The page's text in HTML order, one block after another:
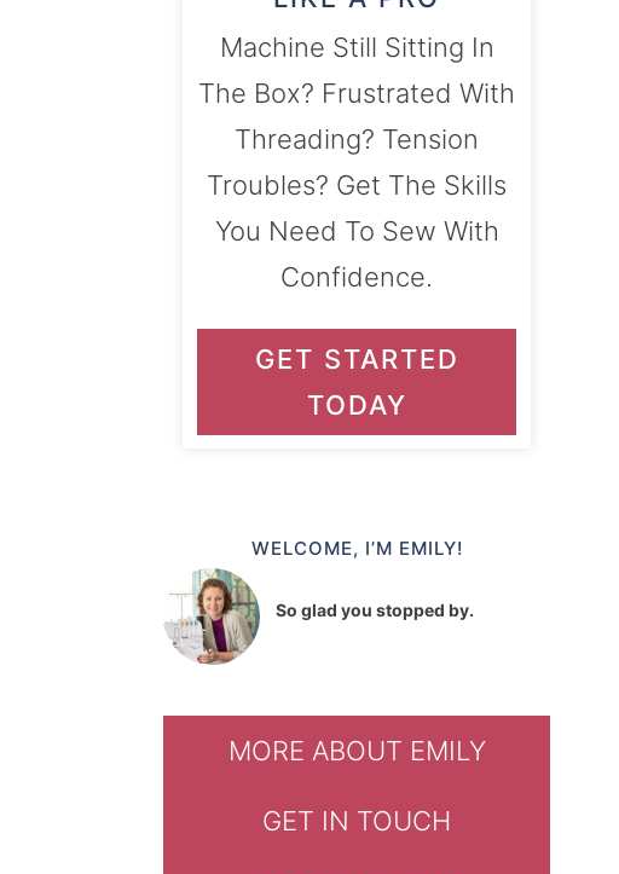
Machine Still Sitting In
The Box? Frustrated With
Threading? Tension
Troubles? Get The Skills
You Need To Sew With
Confidence.
GET STARTED
TODAY
WELCOME, I’M EMILY!
So glad you stopped by.
MORE ABOUT EMILY
GET IN TOUCH